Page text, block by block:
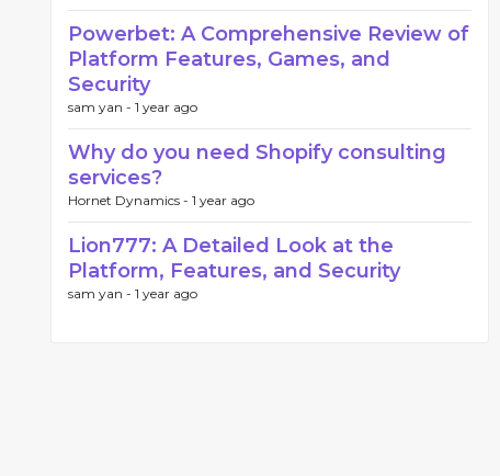
Powerbet: A Comprehensive Review of
Platform Features, Games, and
Security
sam yan - 1 year ago
Why do you need Shopify consulting
services?
Hornet Dynamics - 1 year ago
Lion777: A Detailed Look at the
Platform, Features, and Security
sam yan - 1 year ago